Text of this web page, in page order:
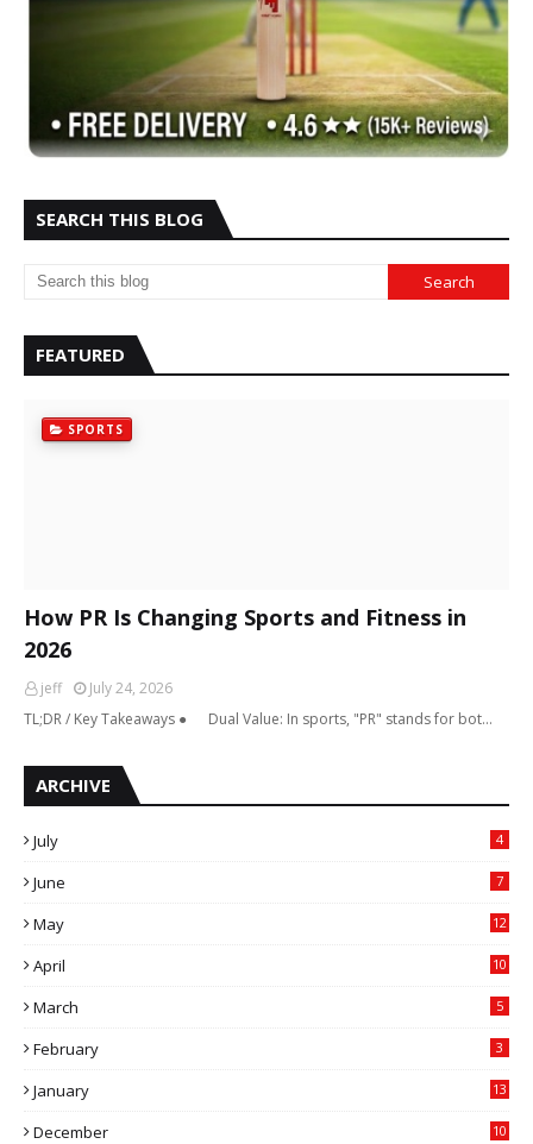
SEARCH THIS BLOG
FEATURED
SPORTS
How PR Is Changing Sports and Fitness in
2026
jeff
July 24, 2026
TL;DR / Key Takeaways ● Dual Value: In sports, "PR" stands for bot…
ARCHIVE
July 4
June 7
May 12
April 10
March 5
February 3
January 13
December 10